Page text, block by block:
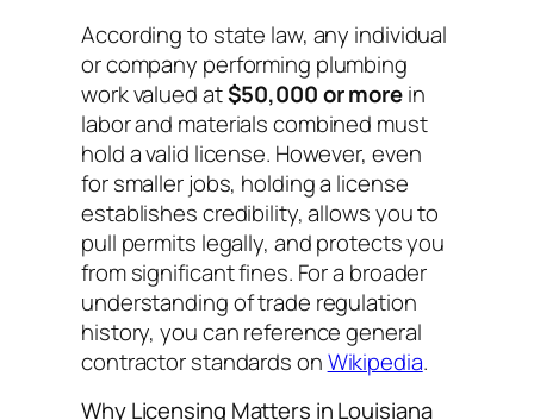
According to state law, any individual
or company performing plumbing
work valued at$50,000 or morein
labor and materials combined must
hold a valid license. However, even
for smaller jobs, holding a license
establishes credibility, allows you to
pull permits legally, and protects you
from significant fines. For a broader
understanding of trade regulation
history, you can reference general
contractor standards onWikipedia.
Why Licensing Matters in Louisiana